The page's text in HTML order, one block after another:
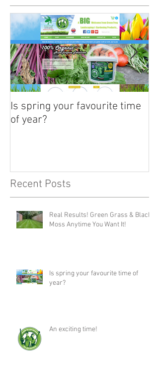
Is spring your favourite time
of year?
Recent Posts
Real Results! Green Grass & Black
Moss Anytime You Want It!
Is spring your favourite time of
year?
An exciting time!